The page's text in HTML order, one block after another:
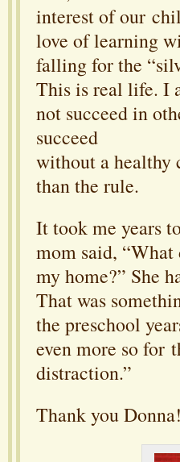
interest of our
love of learning
falling for the
This is real life. I
not succeed in
succeed
without a healthy
than the rule.
It took me years
mom said,
my home?” She
That was
the preschool
even more so for
distraction.”
Thank you Donna!